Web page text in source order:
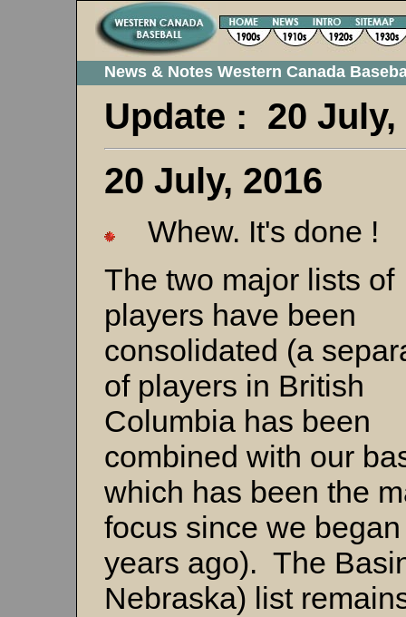
News & Notes Western Canada
Update : 20
20 July, 2016
Whew. It's done !
The two major lists of
players have been
consolidated (a
of players in British
Columbia has been
combined with our
which has been the
focus since we
years ago). The
Nebraska) list